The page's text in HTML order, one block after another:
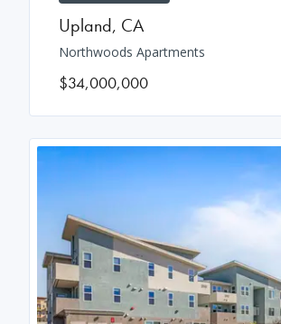
Upland, CA
Northwoods Apartments
$34,000,000